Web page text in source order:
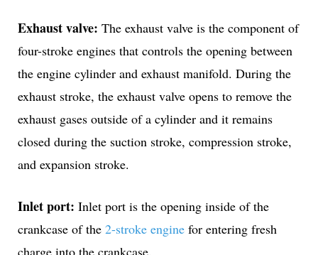
Exhaust valve: The exhaust valve is the component of
four-stroke engines that controls the opening between
the engine cylinder and exhaust manifold. During the
exhaust stroke, the exhaust valve opens to remove the
exhaust gases outside of a cylinder and it remains
closed during the suction stroke, compression stroke,
and expansion stroke.
Inlet port: Inlet port is the opening inside of the
crankcase of the 2-stroke engine for entering fresh
charge into the crankcase.